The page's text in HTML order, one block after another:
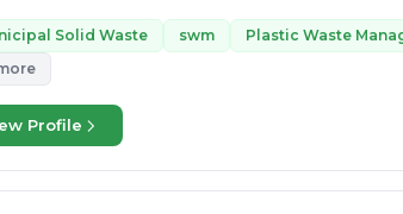
waste management, EPR, and Composting. He
Pvt Ltd. He can provide you with consultancy
as a Solid waste management Consultant in
of SBM based on Solid waste
Disposal and Treatment Of waste,Buying and
Solid Waste swm Plastic Waste
Profile